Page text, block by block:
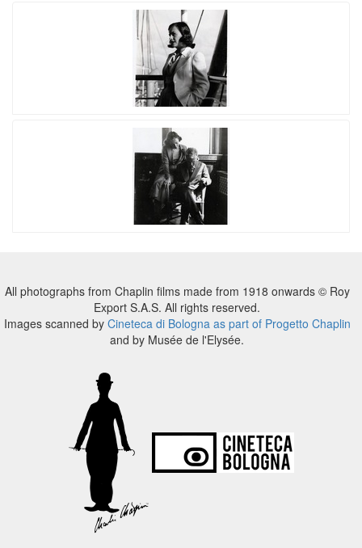
All photographs from Chaplin films made from 1918 onwards © Roy
Export S.A.S. All rights reserved.
Images scanned by Cineteca di Bologna as part of Progetto Chaplin
and by Musée de l'Elysée.